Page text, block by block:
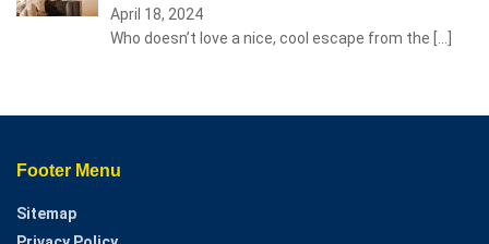
April 18, 2024
Who doesn’t love a nice, cool escape from the […]
Footer Menu
Sitemap